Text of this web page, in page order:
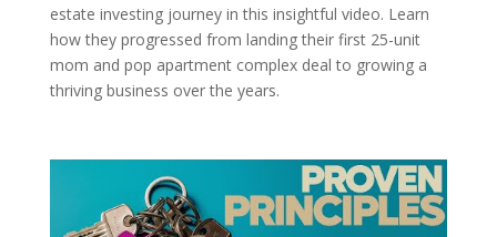
estate investing journey in this insightful video. Learn
how they progressed from landing their first 25-unit
mom and pop apartment complex deal to growing a
thriving business over the years.